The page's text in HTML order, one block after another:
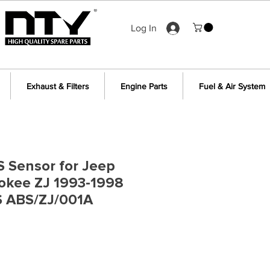
Log In
Exhaust & Filters Engine Parts Fuel & Air System
Sensor for Jeep
ZJ 1993-1998
ABS/ZJ/001A